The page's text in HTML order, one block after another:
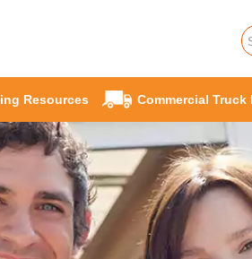
Resources Commercial Truck